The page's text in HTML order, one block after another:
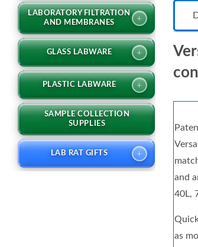
LABORATORY FILTRATION
AND MEMBRANES
+
GLASS LABWARE +
PLASTIC LABWARE +
SAMPLE COLLECTION
SUPPLIES
LAB RAT GIFTS +
and
40L,
as